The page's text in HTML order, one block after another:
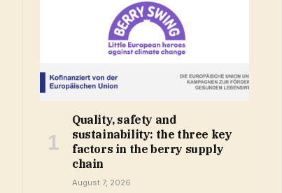
Quality, safety and
sustainability: the three key
factors in the berry supply
chain
August 7, 2026